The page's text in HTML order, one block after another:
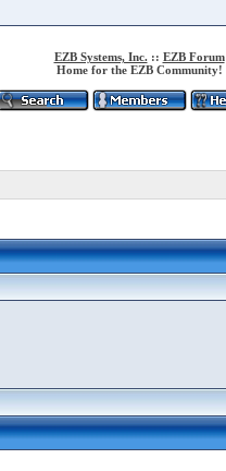
EZB Systems, Inc. :: EZB Forum
Home for the EZB Community!